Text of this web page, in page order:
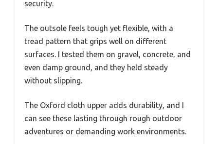
security.
The outsole feels tough yet flexible, with a
tread pattern that grips well on different
surfaces. I tested them on gravel, concrete, and
even damp ground, and they held steady
without slipping.
The Oxford cloth upper adds durability, and I
can see these lasting through rough outdoor
adventures or demanding work environments.